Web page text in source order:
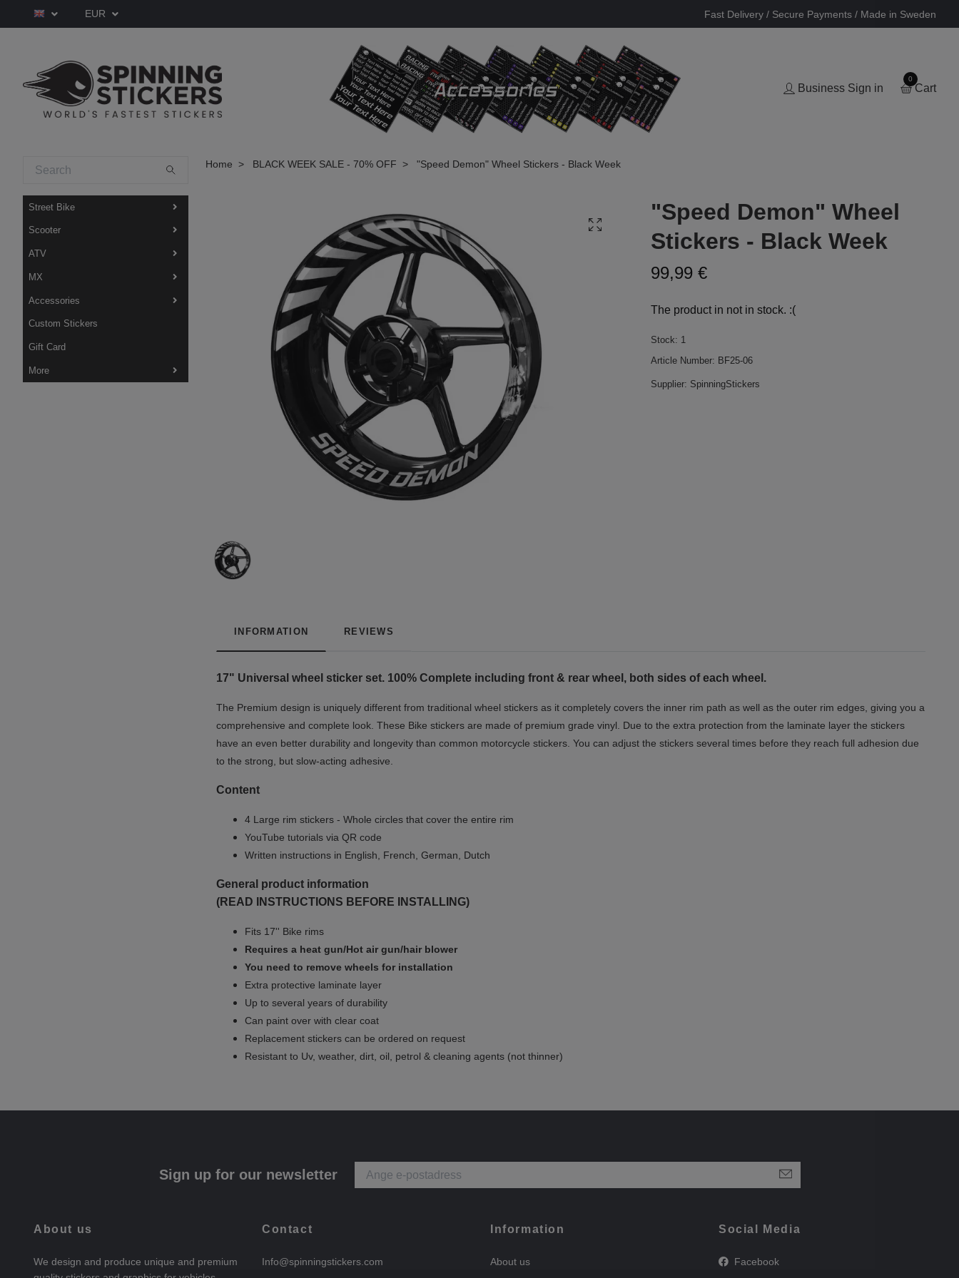
EUR Fast Delivery / Secure Payments / Made in Sweden
Business Sign in
0
Cart
Street Bike
Scooter
ATV
MX
Accessories
Custom Stickers
Gift Card
More
Home BLACK WEEK SALE - 70% OFF "Speed Demon" Wheel Stickers - Black Week
"Speed Demon" Wheel
Stickers - Black Week
99,99 €
The product in not in stock. :(
Stock: 1
Article Number: BF25-06
Supplier: SpinningStickers
INFORMATION REVIEWS
17" Universal wheel sticker set. 100% Complete including front & rear wheel, both sides of each wheel.
The Premium design is uniquely different from traditional wheel stickers as it completely covers the inner rim path as well as the outer rim edges, giving you a
comprehensive and complete look. These Bike stickers are made of premium grade vinyl. Due to the extra protection from the laminate layer the stickers
have an even better durability and longevity than common motorcycle stickers. You can adjust the stickers several times before they reach full adhesion due
to the strong, but slow-acting adhesive.
Content
4 Large rim stickers - Whole circles that cover the entire rim
YouTube tutorials via QR code
Written instructions in English, French, German, Dutch
General product information
(READ INSTRUCTIONS BEFORE INSTALLING)
Fits 17'' Bike rims
Requires a heat gun/Hot air gun/hair blower
You need to remove wheels for installation
Extra protective laminate layer
Up to several years of durability
Can paint over with clear coat
Replacement stickers can be ordered on request
Resistant to Uv, weather, dirt, oil, petrol & cleaning agents (not thinner)
Sign up for our newsletter
About us
We design and produce unique and premium
Contact
Info@spinningstickers.com
Information
About us
Social Media
Facebook